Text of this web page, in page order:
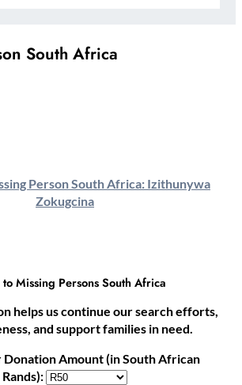
South Africa
Person South Africa: Izithunywa
Zokugcina
to Missing Persons South Africa
helps us continue our search efforts,
and support families in need.
Donation Amount (in South African
Rands):